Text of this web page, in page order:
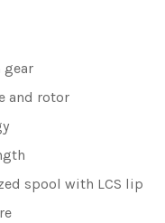
gear
and rotor
spool with LCS lip